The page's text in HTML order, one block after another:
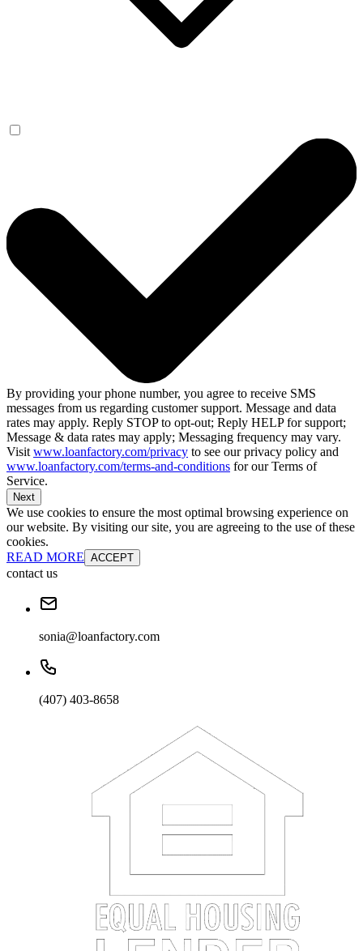
By providing your phone number, you agree to receive SMS
messages from us regarding customer support. Message and data
rates may apply. Reply STOP to opt-out; Reply HELP for support;
Message & data rates may apply; Messaging frequency may vary.
Visit www.loanfactory.com/privacy to see our privacy policy and
www.loanfactory.com/terms-and-conditions for our Terms of
Service.
Next
We use cookies to ensure the most optimal browsing experience on
our website. By visiting our site, you are agreeing to the use of these
cookies.
READ MORE ACCEPT
contact us
sonia@loanfactory.com
(407) 403-8658